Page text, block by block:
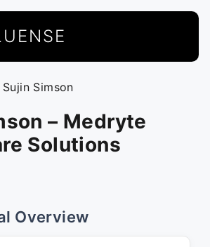
Sujin Simson
– Medryte
Solutions
Overview